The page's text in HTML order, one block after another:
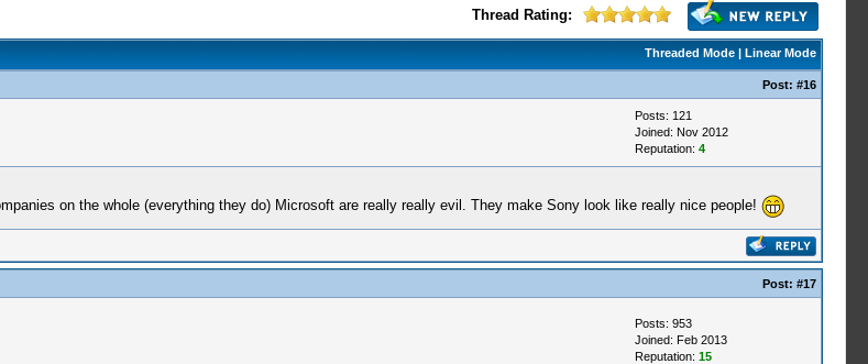
Thread Rating:
Threaded Mode| Linear Mode
Post: #16
Posts: 121
Joined: Nov 2012
Reputation: 4
on the whole (everything they do) Microsoft are really really evil. They make Sony look like really nice people!
Post: #17
Posts: 953
Joined: Feb 2013
Reputation: 15